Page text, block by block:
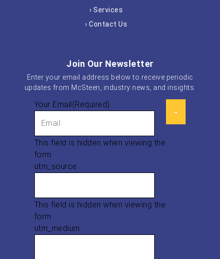
› Services
› Contact Us
Join Our Newsletter
Enter your email address below to receive periodic
updates from McSteen, industry news, and insights.
Your Email(Required)
This field is hidden when viewing the
form
utm_source
This field is hidden when viewing the
form
utm_medium